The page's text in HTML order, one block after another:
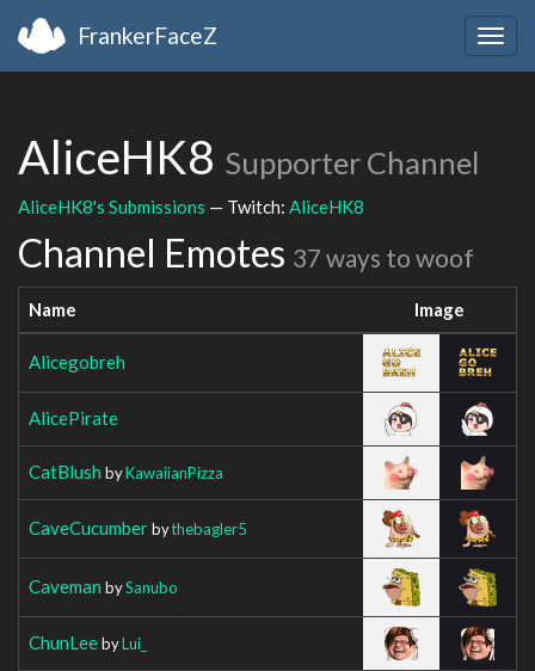
FrankerFaceZ
AliceHK8 Supporter Channel
AliceHK8's Submissions — Twitch: AliceHK8
Channel Emotes 37 ways to woof
Name Image
Alicegobreh
AlicePirate
CatBlush byKawaiianPizza
CaveCucumberbythebagler5
Caveman bySanubo
ChunLeebyLui_